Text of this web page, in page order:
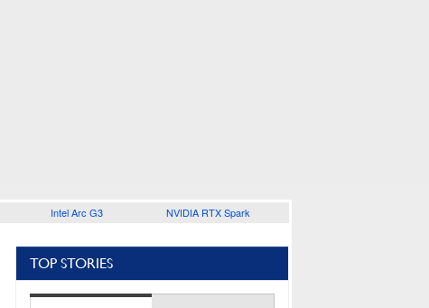
Intel Arc G3 NVIDIA RTX Spark
TOP STORIES